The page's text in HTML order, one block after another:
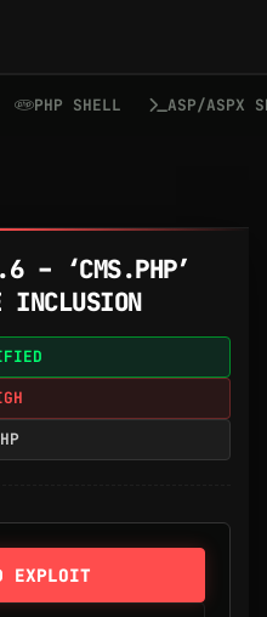
PHP SHELL ASP/ASPX
– ‘CMS.PHP’
INCLUSION
EXPLOIT